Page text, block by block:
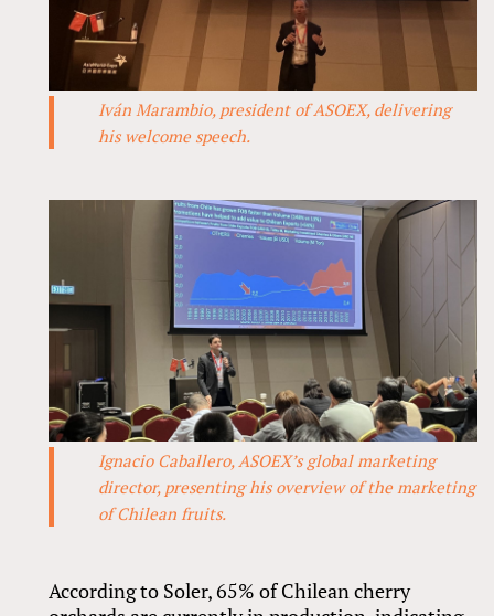
Iván Marambio, president of ASOEX, delivering
his welcome speech.
Ignacio Caballero, ASOEX’s global marketing
director, presenting his overview of the marketing
of Chilean fruits.
According to Soler, 65% of Chilean cherry